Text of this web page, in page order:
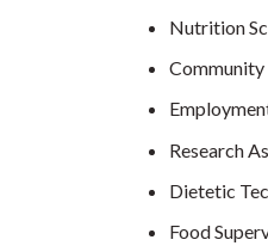
Nutrition
Research
Dietetic
Food